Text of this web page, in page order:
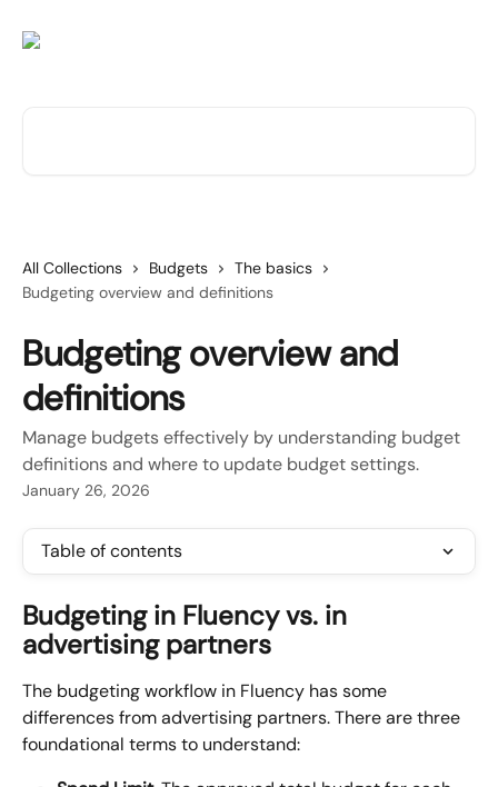
All Collections Budgets
The basics
Budgeting overview and definitions
Budgeting overview and
definitions
Manage budgets effectively by understanding budget
definitions and where to update budget settings.
January 26, 2026
Table of contents
Budgeting in Fluency vs. in
advertising partners
The budgeting workflow in Fluency has some
differences from advertising partners. There are three
foundational terms to understand: